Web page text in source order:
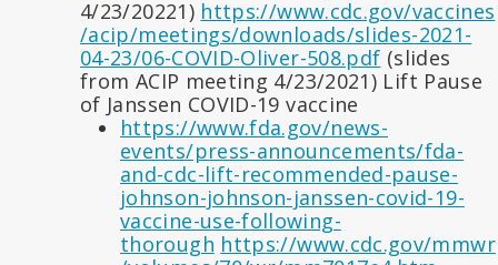
4/23/20221) https://www.cdc.gov/vaccines
/acip/meetings/downloads/slides-2021-
04-23/06-COVID-Oliver-508.pdf (slides
from ACIP meeting 4/23/2021) Lift Pause
of Janssen COVID-19 vaccine
https://www.fda.gov/news-
events/press-announcements/fda-
and-cdc-lift-recommended-pause-
johnson-johnson-janssen-covid-19-
vaccine-use-following-
thorough https://www.cdc.gov/mmwr